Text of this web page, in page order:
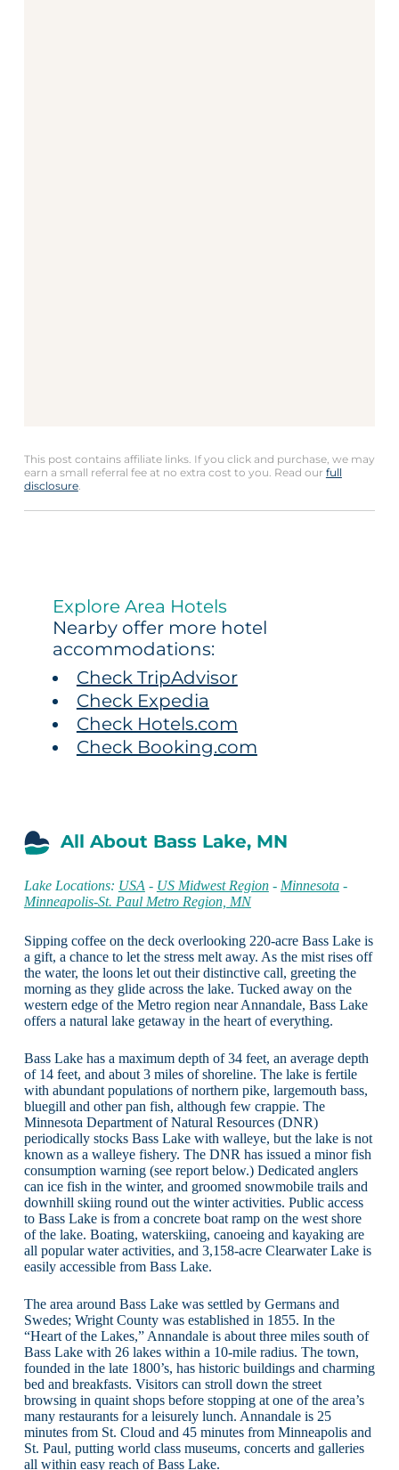
This post contains affiliate links. If you click and purchase, we may
earn a small referral fee at no extra cost to you. Read our full
disclosure.
Explore Area Hotels
Nearby offer more hotel
accommodations:
Check TripAdvisor
Check Expedia
Check Hotels.com
Check Booking.com
All About Bass Lake, MN
Lake Locations: USA - US Midwest Region- Minnesota-
Minneapolis-St. Paul Metro Region, MN
Sipping coffee on the deck overlooking 220-acre Bass Lake is
a gift, a chance to let the stress melt away. As the mist rises off
the water, the loons let out their distinctive call, greeting the
morning as they glide across the lake. Tucked away on the
western edge of the Metro region near Annandale, Bass Lake
offers a natural lake getaway in the heart of everything.
Bass Lake has a maximum depth of 34 feet, an average depth
of 14 feet, and about 3 miles of shoreline. The lake is fertile
with abundant populations of northern pike, largemouth bass,
bluegill and other pan fish, although few crappie. The
Minnesota Department of Natural Resources (DNR)
periodically stocks Bass Lake with walleye, but the lake is not
known as a walleye fishery. The DNR has issued a minor fish
consumption warning (see report below.) Dedicated anglers
can ice fish in the winter, and groomed snowmobile trails and
downhill skiing round out the winter activities. Public access
to Bass Lake is from a concrete boat ramp on the west shore
of the lake. Boating, waterskiing, canoeing and kayaking are
all popular water activities, and 3,158-acre Clearwater Lake is
easily accessible from Bass Lake.
The area around Bass Lake was settled by Germans and
Swedes; Wright County was established in 1855. In the
“Heart of the Lakes,” Annandale is about three miles south of
Bass Lake with 26 lakes within a 10-mile radius. The town,
founded in the late 1800’s, has historic buildings and charming
bed and breakfasts. Visitors can stroll down the street
browsing in quaint shops before stopping at one of the area’s
many restaurants for a leisurely lunch. Annandale is 25
minutes from St. Cloud and 45 minutes from Minneapolis and
St. Paul, putting world class museums, concerts and galleries
all within easy reach of Bass Lake.